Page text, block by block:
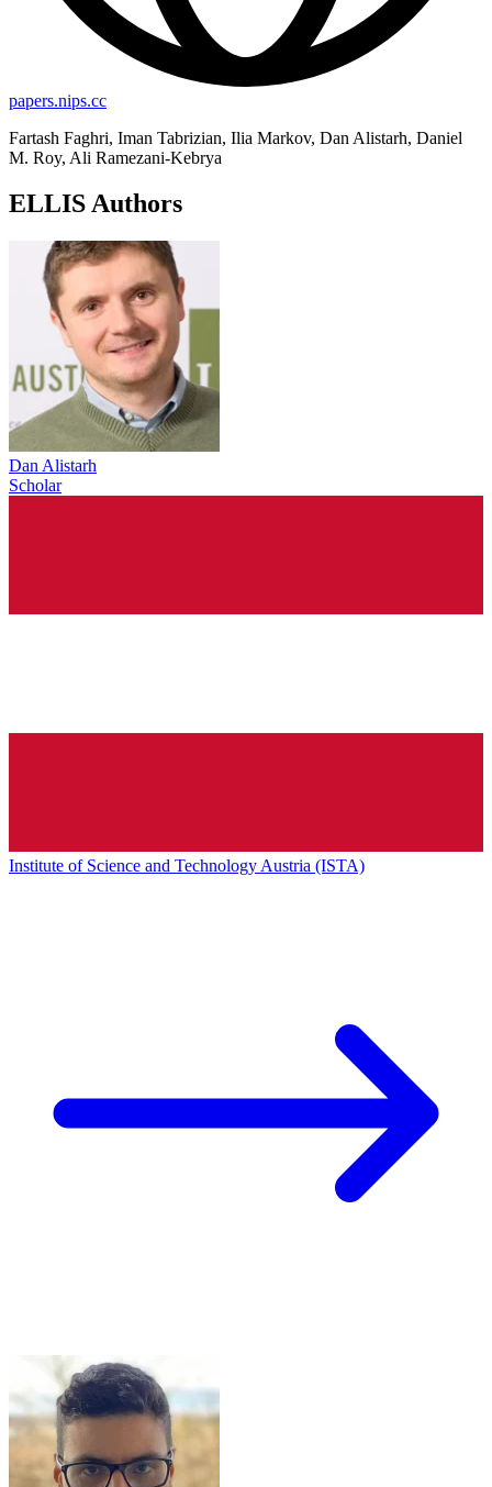
papers.nips.cc
Fartash Faghri, Iman Tabrizian, Ilia Markov, Dan Alistarh, Daniel
M. Roy, Ali Ramezani-Kebrya
ELLIS Authors
Dan Alistarh
Scholar
Institute of Science and Technology Austria (ISTA)